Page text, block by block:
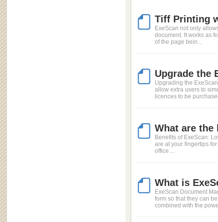
Tiff Printing
ExeScan not only
document. It works as
of the page bein...
Upgrade the
Upgrading the
allow extra users to
licences to be
What are the
Benefits of ExeScan:
are at your fingertips
office ...
What is
ExeScan Document
form so that they can
combined with the